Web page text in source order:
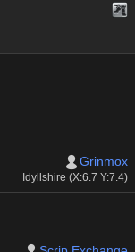
Grinmox
Idyllshire (X:6.7 Y:7.4)